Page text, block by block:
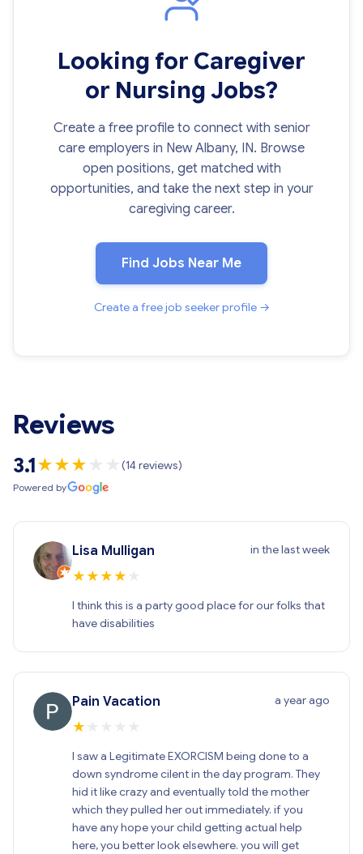
Looking for Caregiver
or Nursing Jobs?
Create a free profile to connect with senior
care employers in New Albany, IN. Browse
open positions, get matched with
opportunities, and take the next step in your
caregiving career.
Find Jobs Near Me
Create a free job seeker profile →
Reviews
3.1★★★ (14 reviews)
Powered by
Lisa Mulligan in the last week
★ ★ ★ ★
I think this is a party good place for our folks that
have disabilities
Pain Vacation a year ago
★
I saw a Legitimate EXORCISM being done to a
down syndrome cilent in the day program. They
hid it like crazy and eventually told the mother
which they pulled her out immediately. if you
have any hope your child getting actual help
here, you better look elsewhere. you will get